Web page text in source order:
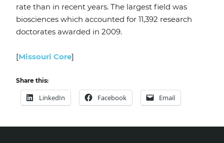
rate than in recent years. The largest field was
biosciences which accounted for 11,392 research
doctorates awarded in 2009.
[Missouri Core]
Share this:
LinkedIn Facebook Email